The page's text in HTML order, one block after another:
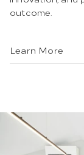
outcome.
Learn More